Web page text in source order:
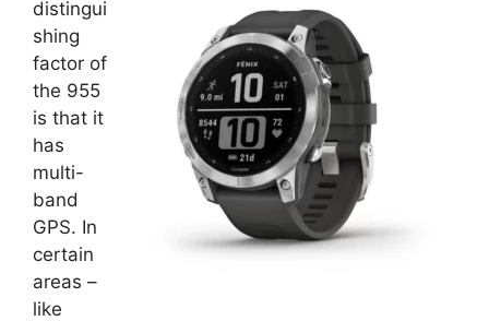
distingui
shing
factor of
the 955
is that it
has
multi-
band
GPS. In
certain
areas –
like